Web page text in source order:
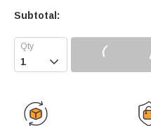
Subtotal:
